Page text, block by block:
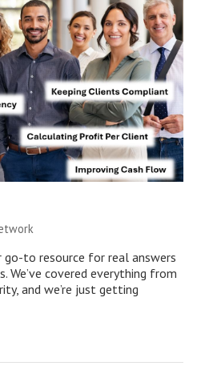
go-to resource for real answers
We’ve covered everything from
and we’re just getting